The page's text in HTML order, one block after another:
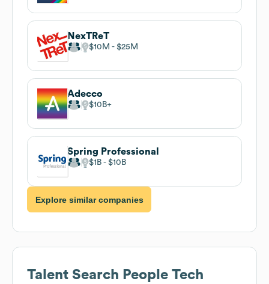
NexTReT
$10M $25M
Adecco
$10B
Spring Professional
$1B $10B
Explore similar companies
Talent Search People Tech